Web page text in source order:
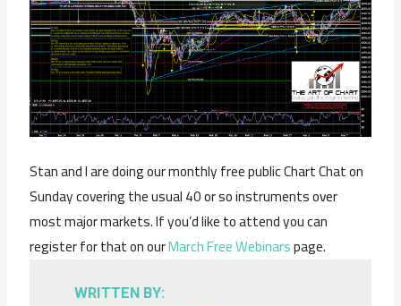
Stan and I are doing our monthly free public Chart Chat on
Sunday covering the usual 40 or so instruments over
most major markets. If you’d like to attend you can
register for that on ourMarch Free Webinarspage.
WRITTEN BY: